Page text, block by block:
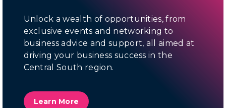
Unlock a wealth of opportunities, from
exclusive events and networking to
business advice and support, all aimed at
driving your business success in the
Central South region.
Learn More